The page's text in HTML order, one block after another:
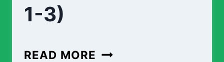
1-3)
READ MORE ECONOMICS-